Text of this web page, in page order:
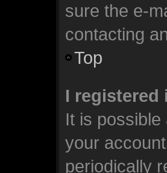
sure the e-
contacting
Top
I
It is
your
periodically